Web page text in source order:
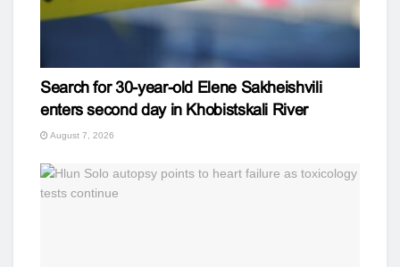
Search for 30-year-old Elene Sakheishvili
enters second day in Khobistskali River
August 7, 2026